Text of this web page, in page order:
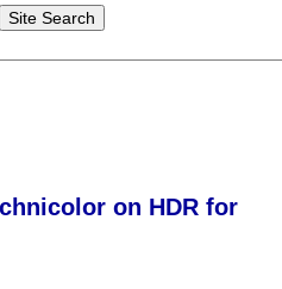
on HDR for